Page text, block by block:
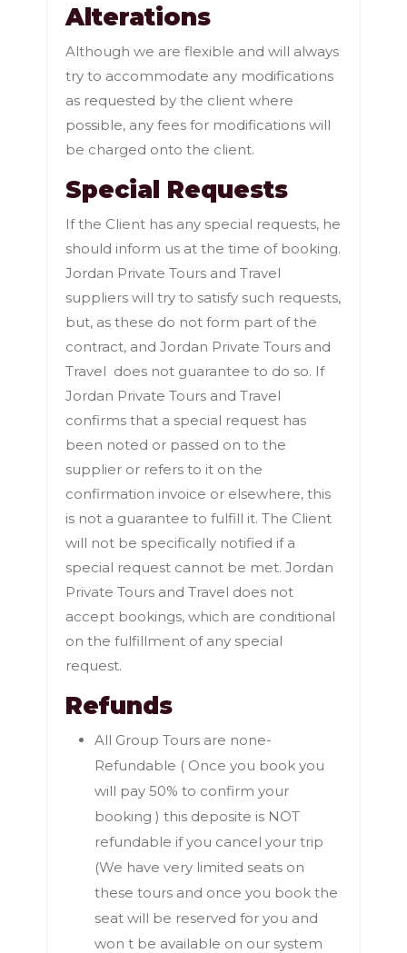
Alterations
Although we are flexible and will always
try to accommodate any modifications
as requested by the client where
possible, any fees for modifications will
be charged onto the client.
Special Requests
If the Client has any special requests, he
should inform us at the time of booking.
Jordan Private Tours and Travel
suppliers will try to satisfy such requests,
but, as these do not form part of the
contract, and Jordan Private Tours and
Travel does not guarantee to do so. If
Jordan Private Tours and Travel
confirms that a special request has
been noted or passed on to the
supplier or refers to it on the
confirmation invoice or elsewhere, this
is not a guarantee to fulfill it. The Client
will not be specifically notified if a
special request cannot be met. Jordan
Private Tours and Travel does not
accept bookings, which are conditional
on the fulfillment of any special
request.
Refunds
All Group Tours are none-
Refundable ( Once you book you
will pay 50% to confirm your
booking ) this deposite is NOT
refundable if you cancel your trip
(We have very limited seats on
these tours and once you book the
seat will be reserved for you and
won t be available on our system